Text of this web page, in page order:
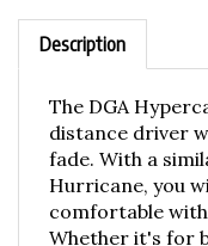
Description
distance driver
fade. With a
Hurricane, you
comfortable with
Whether it's for